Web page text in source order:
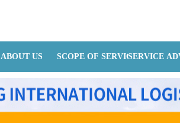
ABOUT US SCOPE OF SERVICESSERVICE